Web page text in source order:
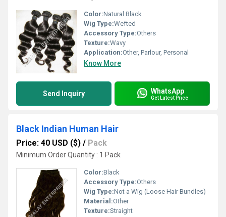
Color:Natural Black
Wig Type:Wefted
Accessory Type:Others
Texture:Wavy
Application:Other, Parlour, Personal
Know More
Send Inquiry WhatsApp
Get Latest Price
Black Indian Human Hair
Price: 40 USD ($) / Pack
Minimum Order Quantity : 1 Pack
Color:Black
Accessory Type:Others
Wig Type:Not a Wig (Loose Hair Bundles)
Material:Other
Texture:Straight